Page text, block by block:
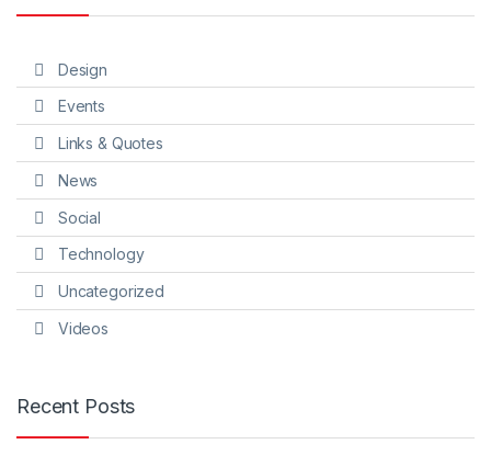
Design
Events
Links & Quotes
News
Social
Technology
Uncategorized
Videos
Recent Posts